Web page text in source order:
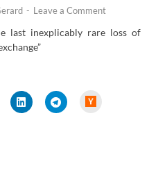
- Leave a Comment
last inexplicably rare loss of